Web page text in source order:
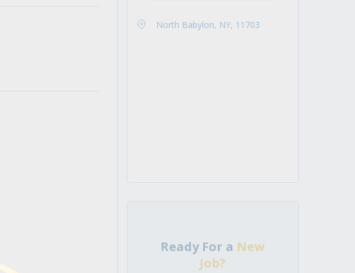
North Babylon, NY, 11703
Ready For a New
Job?